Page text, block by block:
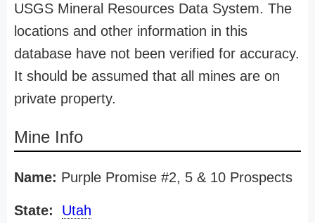
USGS Mineral Resources Data System. The
locations and other information in this
database have not been verified for accuracy.
It should be assumed that all mines are on
private property.
Mine Info
Name: Purple Promise #2, 5 & 10 Prospects
State: Utah